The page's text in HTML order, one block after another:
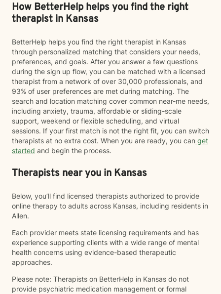
How BetterHelp helps you find the right
therapist in Kansas
BetterHelp helps you find the right therapist in Kansas
through personalized matching that considers your needs,
preferences, and goals. After you answer a few questions
during the sign up flow, you can be matched with a licensed
therapist from a network of over 30,000 professionals, and
93% of user preferences are met during matching. The
search and location matching cover common near-me needs,
including anxiety, trauma, affordable or sliding-scale
support, weekend or flexible scheduling, and virtual
sessions. If your first match is not the right fit, you can switch
therapists at no extra cost. When you are ready, you can get
started and begin the process.
Therapists near you in Kansas
Below, you’ll find licensed therapists authorized to provide
online therapy to adults across Kansas, including residents in
Allen.
Each provider meets state licensing requirements and has
experience supporting clients with a wide range of mental
health concerns using evidence-based therapeutic
approaches.
Please note: Therapists on BetterHelp in Kansas do not
provide psychiatric medication management or formal